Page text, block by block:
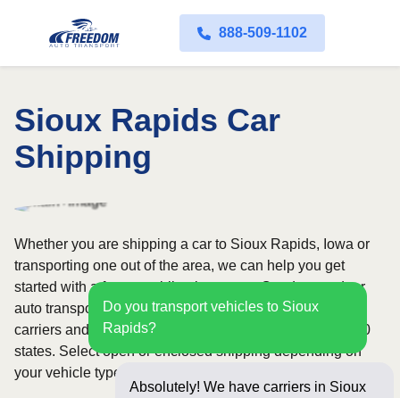
888-509-1102
Sioux Rapids Car
Shipping
Do you transport vehicles to Sioux
Rapids?
Absolutely! We have carriers in Sioux
Whether you are shipping a car to Sioux Rapids, Iowa or
transporting one out of the area, we can help you get
started with a fast, no-obligation quote. Our door-to-door
auto transport service uses fully licensed and insured
carriers and provides reliable coverage throughout all 50
states. Select open or enclosed shipping depending on
your vehicle type and preferences.